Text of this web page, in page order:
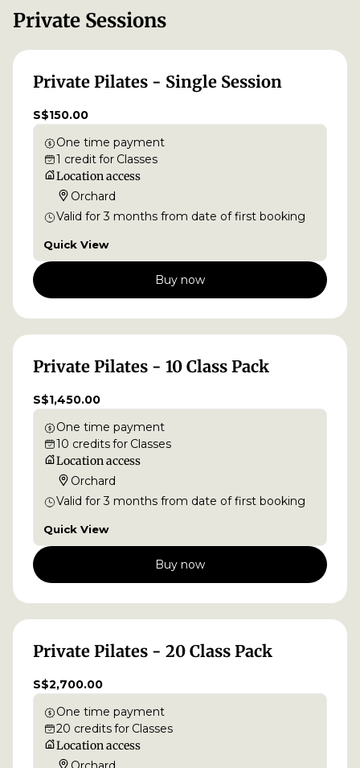
Private Sessions
Private Pilates - Single Session
S$150.00
One time payment
1 creditfor Classes
Location access
Orchard
Valid for3 months from date of first booking
Quick View
Buy now
Private Pilates - 10 Class Pack
S$1,450.00
One time payment
10 creditsfor Classes
Location access
Orchard
Valid for3 months from date of first booking
Quick View
Buy now
Private Pilates - 20 Class Pack
S$2,700.00
One time payment
20 creditsfor Classes
Location access